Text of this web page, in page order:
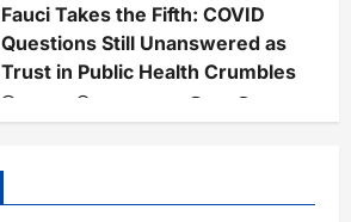
Fauci Takes the Fifth: COVID
Questions Still Unanswered as
Trust in Public Health Crumbles